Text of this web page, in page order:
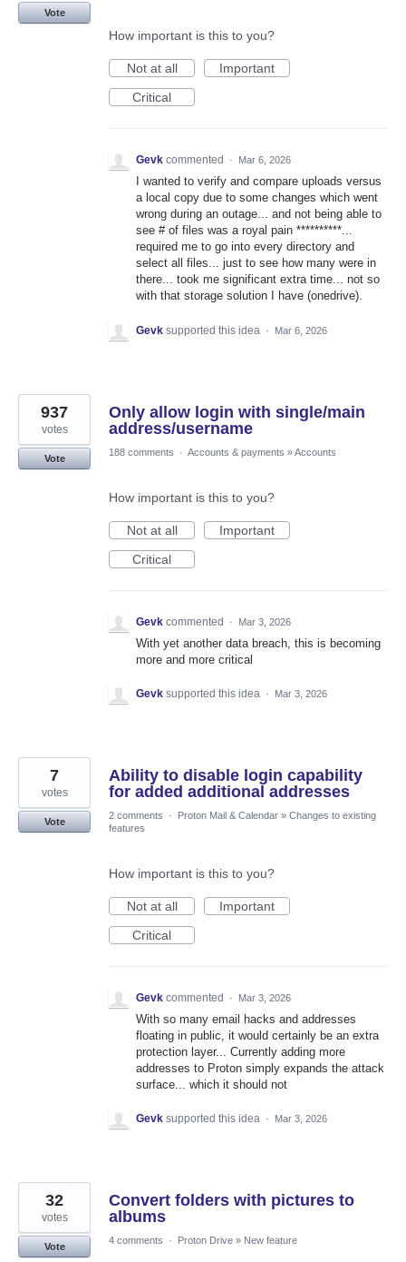
Vote
How important is this to you?
Not at all
Important
Critical
Gevk commented · Mar 6, 2026
I wanted to verify and compare uploads versus
a local copy due to some changes which went
wrong during an outage... and not being able to
see # of files was a royal pain **********...
required me to go into every directory and
select all files... just to see how many were in
there... took me significant extra time... not so
with that storage solution I have (onedrive).
Gevk supported this idea · Mar 6, 2026
Only allow login with single/main
address/username
937
votes
Vote
188 comments · Accounts & payments »Accounts
How important is this to you?
Not at all
Important
Critical
Gevk commented · Mar 3, 2026
With yet another data breach, this is becoming
more and more critical
Gevk supported this idea · Mar 3, 2026
Ability to disable login capability
for added additional addresses
7
votes
Vote
2 comments · Proton Mail & Calendar » Changes to existing
features
How important is this to you?
Not at all
Important
Critical
Gevk commented · Mar 3, 2026
With so many email hacks and addresses
floating in public, it would certainly be an extra
protection layer... Currently adding more
addresses to Proton simply expands the attack
surface... which it should not
Gevk supported this idea · Mar 3, 2026
Convert folders with pictures to
albums
32
votes
Vote
4 comments · Proton Drive » New feature